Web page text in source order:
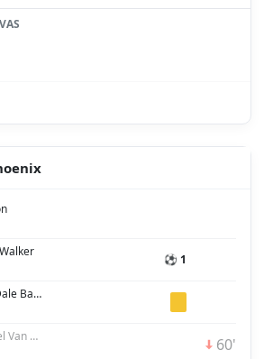
⚽ 1
Mackenzie Dale Barry
Marisa Isabel Van Der Meer 60'